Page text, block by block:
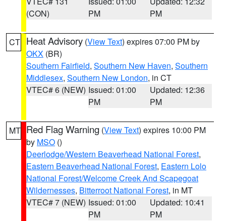
(CON)
PM
PM
CT Heat Advisory (View Text) expires 07:00 PM by
OKX (BR)
Southern Fairfield, Southern New Haven, Southern
Middlesex, Southern New London, in CT
VTEC# 6 (NEW) Issued: 01:00
PM
Updated: 12:36
PM
MT Red Flag Warning (View Text) expires 10:00 PM
by MSO ()
Deerlodge/Western Beaverhead National Forest,
Eastern Beaverhead National Forest, Eastern Lolo
National Forest/Welcome Creek And Scapegoat
Wildernesses, Bitterroot National Forest, in MT
VTEC# 7 (NEW) Issued: 01:00
PM
Updated: 10:41
PM